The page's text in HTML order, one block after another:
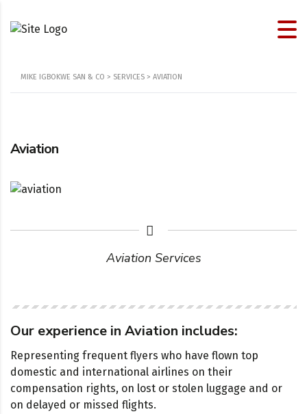
MIKE IGBOKWE SAN & CO > SERVICES > AVIATION
Aviation
Aviation Services
Our experience in Aviation includes:
Representing frequent flyers who have flown top
domestic and international airlines on their
compensation rights, on lost or stolen luggage and or
on delayed or missed flights.